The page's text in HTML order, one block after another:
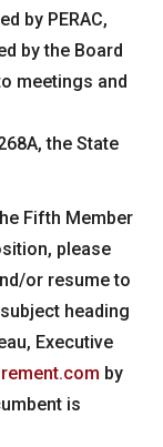
by PERAC,
by the Board
meetings and
the State
Fifth Member
please
or resume to
heading
Executive
by
is